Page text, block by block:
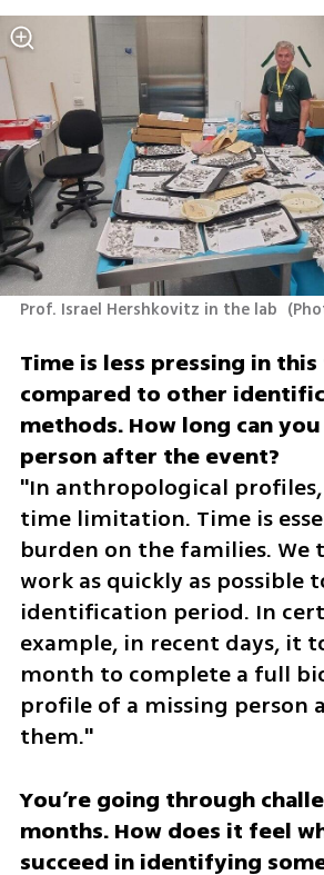
Prof. Israel Hershkovitz in the lab (
Time is less pressing in
compared to other
methods. How long can
"In anthropological profiles,
time limitation. Time is
burden on the families. We
work as quickly as possible
identification period. In
example, in recent days, it
month to complete a full
profile of a missing person
them."
You’re going through
months. How does it feel